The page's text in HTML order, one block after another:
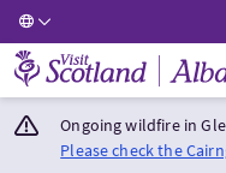
Visit Scotland Home
Ongoing wildfire in
Please check the